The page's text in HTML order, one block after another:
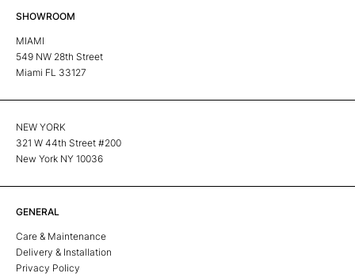
SHOWROOM
MIAMI
549 NW 28th Street
Miami FL 33127
NEW YORK
321 W 44th Street #200
New York NY 10036
GENERAL
Care & Maintenance
Delivery & Installation
Privacy Policy